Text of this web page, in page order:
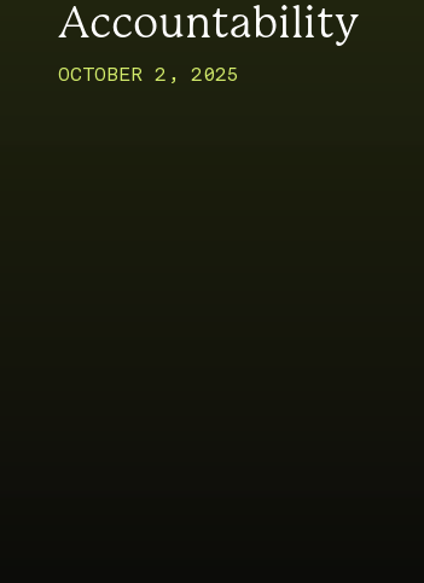
Accountability
OCTOBER 2, 2025